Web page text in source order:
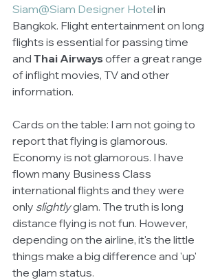
Siam@Siam Designer Hotel in
Bangkok. Flight entertainment on long
flights is essential for passing time
and Thai Airways offer a great range
of inflight movies, TV and other
information.
Cards on the table: I am not going to
report that flying is glamorous.
Economy is not glamorous. I have
flown many Business Class
international flights and they were
only slightly glam. The truth is long
distance flying is not fun. However,
depending on the airline, it's the little
things make a big difference and 'up'
the glam status.